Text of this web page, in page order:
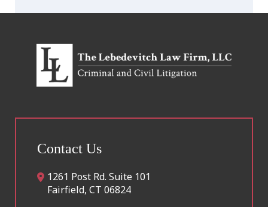
Contact Us
1261 Post Rd. Suite 101
Fairfield, CT 06824